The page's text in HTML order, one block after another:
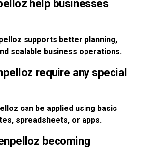
help businesses
supports better planning,
scalable business operations.
require any special
can be applied using basic
spreadsheets, or apps.
becoming